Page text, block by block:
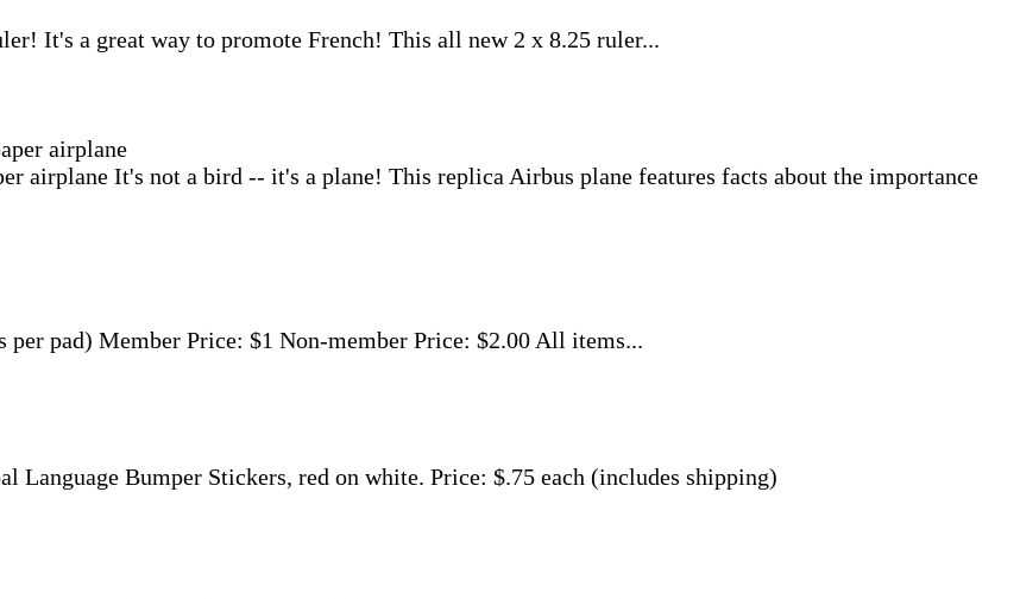
It's a great way to promote French! This all new 2 x 8.25 ruler...
airplane It's not a bird -- it's a plane! This replica Airbus plane features facts about the importance
per pad) Member Price: $1 Non-member Price: $2.00 All items...
Language Bumper Stickers, red on white. Price: $.75 each (includes shipping)